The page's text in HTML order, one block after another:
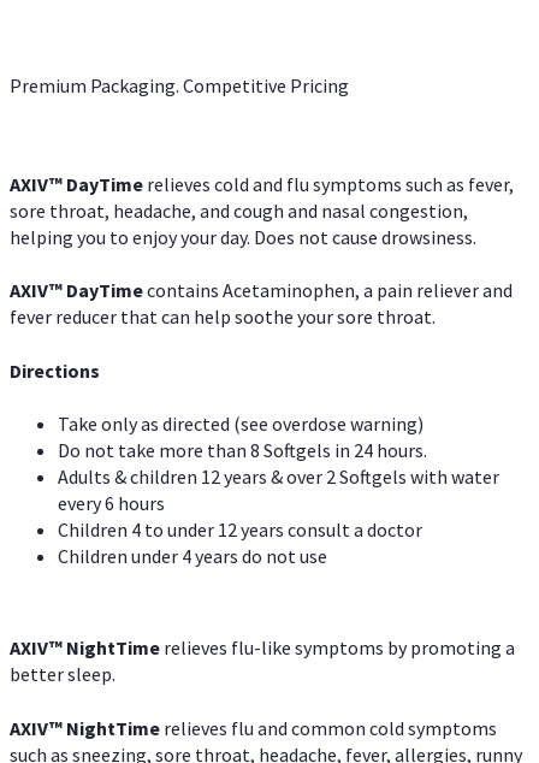
Premium Packaging. Competitive Pricing
AXIV™ DayTime relieves cold and flu symptoms such as fever,
sore throat, headache, and cough and nasal congestion,
helping you to enjoy your day. Does not cause drowsiness.
AXIV™ DayTimecontains Acetaminophen, a pain reliever and
fever reducer that can help soothe your sore throat.
Directions
Take only as directed (see overdose warning)
Do not take more than 8 Softgels in 24 hours.
Adults & children 12 years & over 2 Softgels with water
every 6 hours
Children 4 to under 12 years consult a doctor
Children under 4 years do not use
AXIV™ NightTime relieves flu-like symptoms by promoting a
better sleep.
AXIV™ NightTime relieves flu and common cold symptoms
such as sneezing, sore throat, headache, fever, allergies, runny